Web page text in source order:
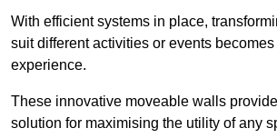
With efficient systems in place,
suit different activities or events
experience.
These innovative moveable walls
solution for maximising the utility of any